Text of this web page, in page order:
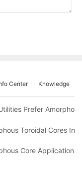
Knowledge
Center
Is Better For
Prefer
Load Losses
Toroidal Cores In
Ribbons: Key
Core Applications